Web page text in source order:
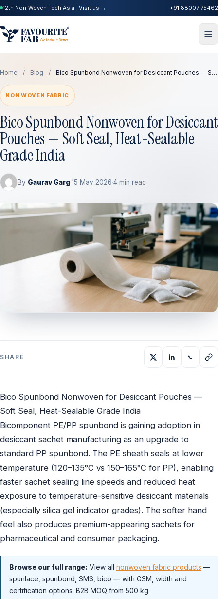
12th Non-Woven Tech Asia · Visit us → +91 88007 75462
Home / Blog / Bico Spunbond Nonwoven for Desiccant Pouches — S…
NON WOVEN FABRIC
Bico Spunbond Nonwoven for Desiccant
Pouches — Soft Seal, Heat-Sealable
Grade India
By Gaurav Garg·15 May 2026·4 min read
SHARE
Bico Spunbond Nonwoven for Desiccant Pouches —
Soft Seal, Heat-Sealable Grade India
Bicomponent PE/PP spunbond is gaining adoption in
desiccant sachet manufacturing as an upgrade to
standard PP spunbond. The PE sheath seals at lower
temperature (120–135°C vs 150–165°C for PP), enabling
faster sachet sealing line speeds and reduced heat
exposure to temperature-sensitive desiccant materials
(especially silica gel indicator grades). The softer hand
feel also produces premium-appearing sachets for
pharmaceutical and consumer packaging.
Browse our full range: View all nonwoven fabric products —
spunlace, spunbond, SMS, bico — with GSM, width and
certification options. B2B MOQ from 500 kg.